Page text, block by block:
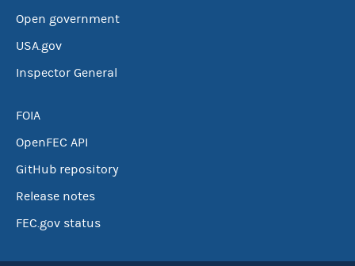
Open government
USA.gov
Inspector General
FOIA
OpenFEC API
GitHub repository
Release notes
FEC.gov status